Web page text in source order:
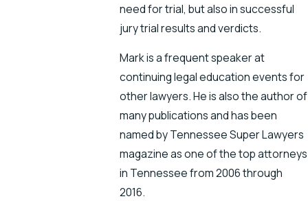
need for trial, but also in successful
jury trial results and verdicts.
Mark is a frequent speaker at
continuing legal education events for
other lawyers. He is also the author of
many publications and has been
named by Tennessee Super Lawyers
magazine as one of the top attorneys
in Tennessee from 2006 through
2016.